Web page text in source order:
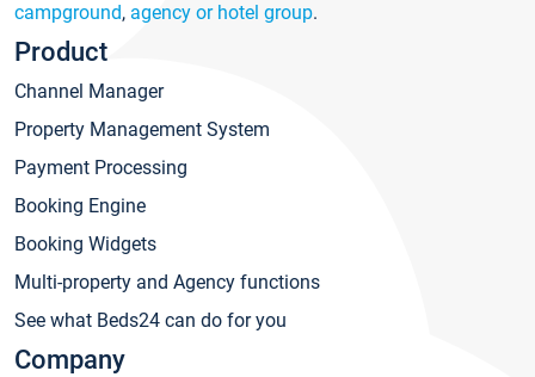
campground, agency or hotel group.
Product
Channel Manager
Property Management System
Payment Processing
Booking Engine
Booking Widgets
Multi-property and Agency functions
See what Beds24 can do for you
Company